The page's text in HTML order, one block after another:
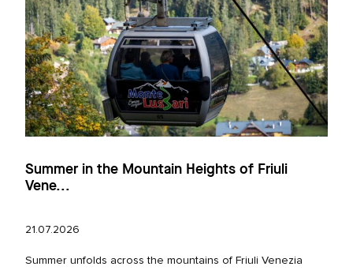
Summer in the Mountain Heights of Friuli
Vene...
21.07.2026
Summer unfolds across the mountains of Friuli Venezia